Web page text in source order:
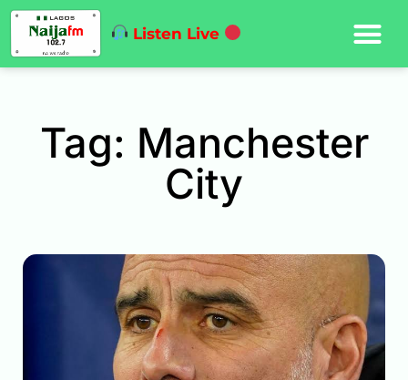
Listen Live
Tag: Manchester
City